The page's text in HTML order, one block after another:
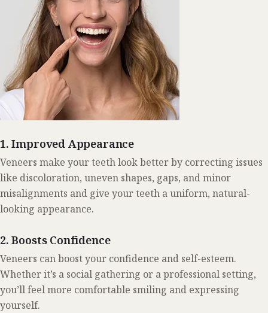
1. Improved Appearance
Veneers make your teeth look better by correcting issues
like discoloration, uneven shapes, gaps, and minor
misalignments and give your teeth a uniform, natural-
looking appearance.
2. Boosts Confidence
Veneers can boost your confidence and self-esteem.
Whether it’s a social gathering or a professional setting,
you’ll feel more comfortable smiling and expressing
yourself.